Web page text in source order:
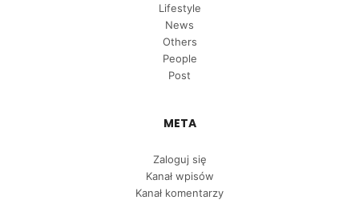
Lifestyle
News
Others
People
Post
META
Zaloguj się
Kanał wpisów
Kanał komentarzy